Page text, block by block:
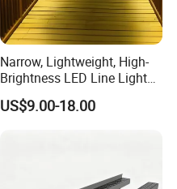
Narrow, Lightweight, High-
Brightness LED Line Light
RGB/RGBW/Pure
White/Warm White
US$9.00-18.00